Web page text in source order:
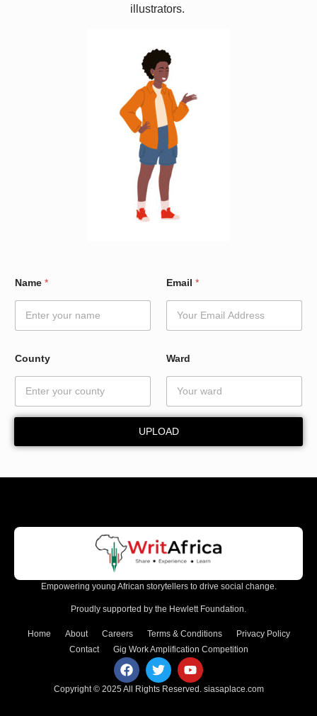
illustrators.
Name *
n
t
y
Email *
County Ward
UPLOAD
Empowering young African storytellers to drive social change.
Proudly supported by the Hewlett Foundation.
Home About Careers Terms & Conditions
Privacy Policy
Contact
Gig Work Amplification Competition
Copyright © 2025 All Rights Reserved. siasaplace.com